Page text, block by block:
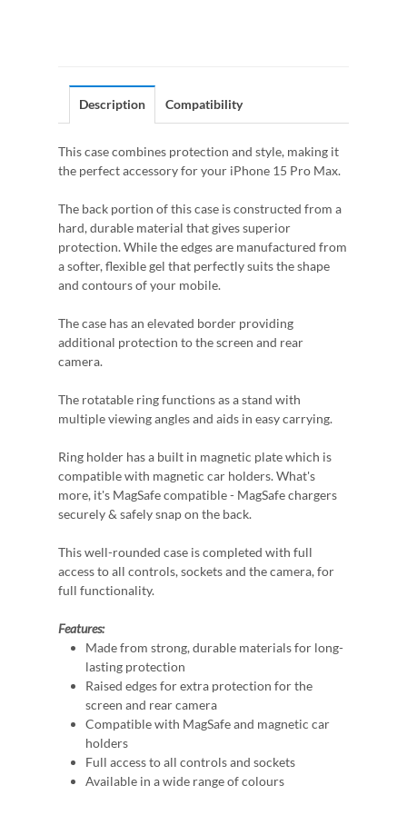
Description Compatibility
This case combines protection and style, making it
the perfect accessory for your iPhone 15 Pro Max.
The back portion of this case is constructed from a
hard, durable material that gives superior
protection. While the edges are manufactured from
a softer, flexible gel that perfectly suits the shape
and contours of your mobile.
The case has an elevated border providing
additional protection to the screen and rear
camera.
The rotatable ring functions as a stand with
multiple viewing angles and aids in easy carrying.
Ring holder has a built in magnetic plate which is
compatible with magnetic car holders. What's
more, it's MagSafe compatible - MagSafe chargers
securely & safely snap on the back.
This well-rounded case is completed with full
access to all controls, sockets and the camera, for
full functionality.
Features:
Made from strong, durable materials for long-
lasting protection
Raised edges for extra protection for the
screen and rear camera
Compatible with MagSafe and magnetic car
holders
Full access to all controls and sockets
Available in a wide range of colours